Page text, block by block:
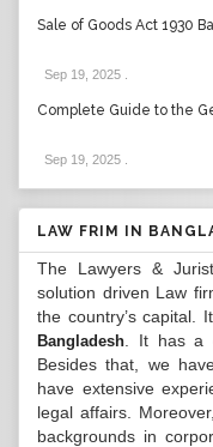
Sale of Goods Act 1930
Sep 19, 2025
Complete Guide to the
Sep 19, 2025
LAW FRIM IN
The Lawyers &
solution driven Law
the country’s capital.
Bangladesh . It has a
Besides that, we
have extensive
legal affairs.
backgrounds in